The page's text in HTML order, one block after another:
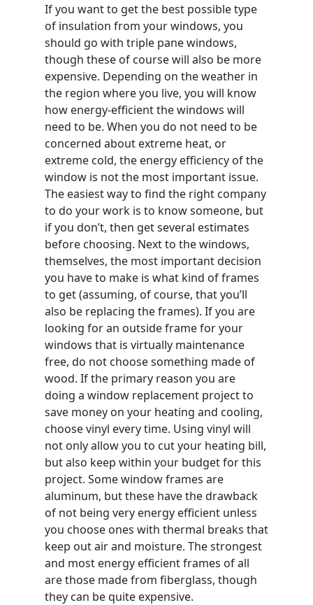
If you want to get the best possible type
of insulation from your windows, you
should go with triple pane windows,
though these of course will also be more
expensive. Depending on the weather in
the region where you live, you will know
how energy-efficient the windows will
need to be. When you do not need to be
concerned about extreme heat, or
extreme cold, the energy efficiency of the
window is not the most important issue.
The easiest way to find the right company
to do your work is to know someone, but
if you don’t, then get several estimates
before choosing. Next to the windows,
themselves, the most important decision
you have to make is what kind of frames
to get (assuming, of course, that you’ll
also be replacing the frames). If you are
looking for an outside frame for your
windows that is virtually maintenance
free, do not choose something made of
wood. If the primary reason you are
doing a window replacement project to
save money on your heating and cooling,
choose vinyl every time. Using vinyl will
not only allow you to cut your heating bill,
but also keep within your budget for this
project. Some window frames are
aluminum, but these have the drawback
of not being very energy efficient unless
you choose ones with thermal breaks that
keep out air and moisture. The strongest
and most energy efficient frames of all
are those made from fiberglass, though
they can be quite expensive.